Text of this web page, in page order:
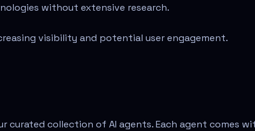
without extensive research.
visibility and potential user engagement.
curated collection of AI agents. Each agent comes